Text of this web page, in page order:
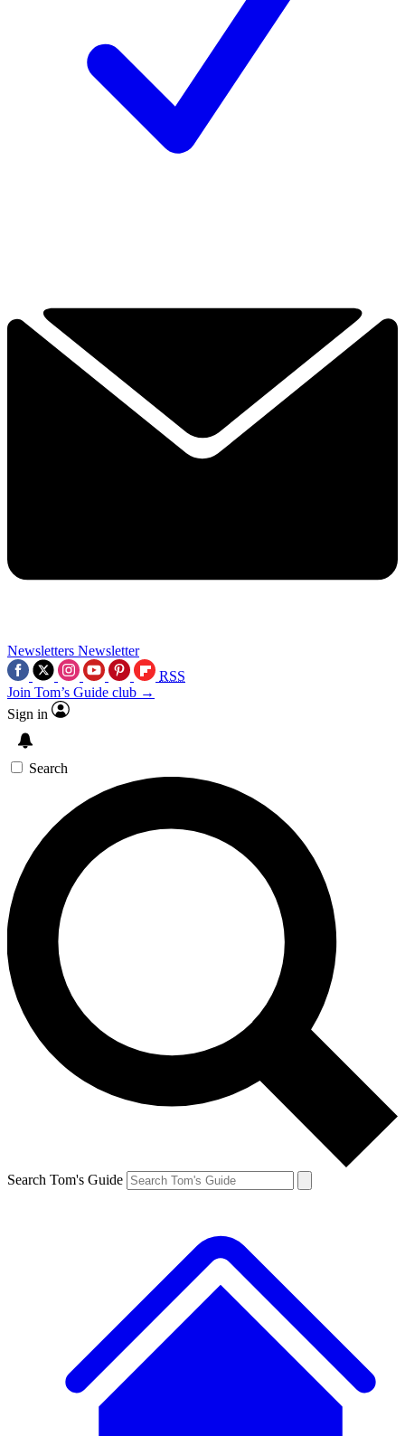
Newsletters Newsletter
RSS
Join Tom’s Guide club →
Sign in
Search
Search Tom's Guide